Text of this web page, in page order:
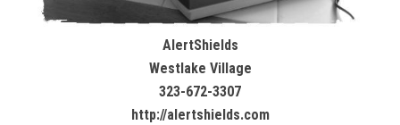
AlertShields
Westlake Village
323-672-3307
http://alertshields.com